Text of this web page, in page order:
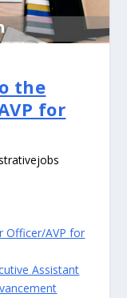
the
for
Officer/AVP for
Assistant